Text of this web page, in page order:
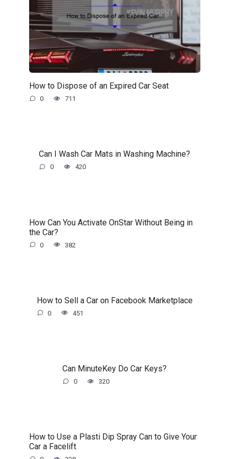
How to Dispose of an Expired Car Seat
0 711
Can I Wash Car Mats in Washing Machine?
0 420
How Can You Activate OnStar Without Being in
the Car?
0 382
How to Sell a Car on Facebook Marketplace
0 451
Can MinuteKey Do Car Keys?
0 320
How to Use a Plasti Dip Spray Can to Give Your
Car a Facelift